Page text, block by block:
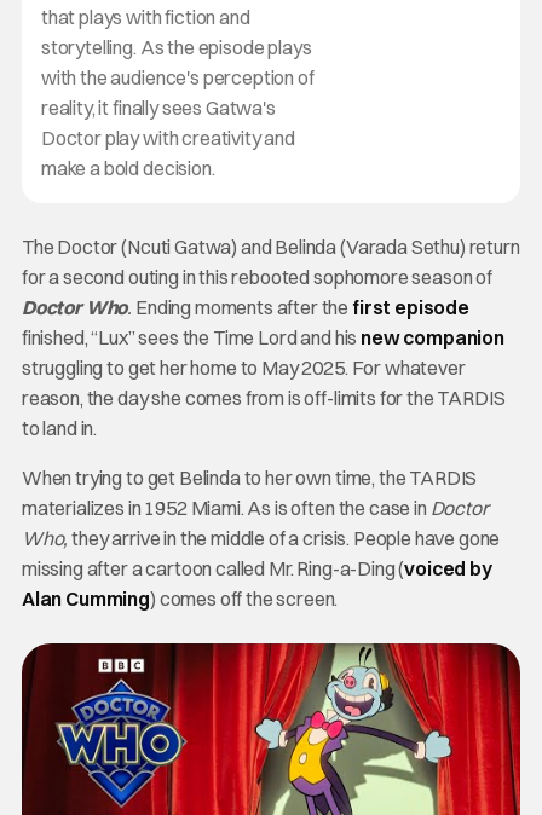
that plays with fiction and
storytelling. As the episode plays
with the audience's perception of
reality, it finally sees Gatwa's
Doctor play with creativity and
make a bold decision.
The Doctor (Ncuti Gatwa) and Belinda (Varada Sethu) return
for a second outing in this rebooted sophomore season of
Doctor Who. Ending moments after thefirst episode
finished, “Lux” sees the Time Lord and his new companion
struggling to get her home to May 2025. For whatever
reason, the day she comes from is off-limits for the TARDIS
to land in.
When trying to get Belinda to her own time, the TARDIS
materializes in 1952 Miami. As is often the case in Doctor
Who,they arrive in the middle of a crisis. People have gone
missing after a cartoon called Mr. Ring-a-Ding (voiced by
Alan Cumming) comes off the screen.